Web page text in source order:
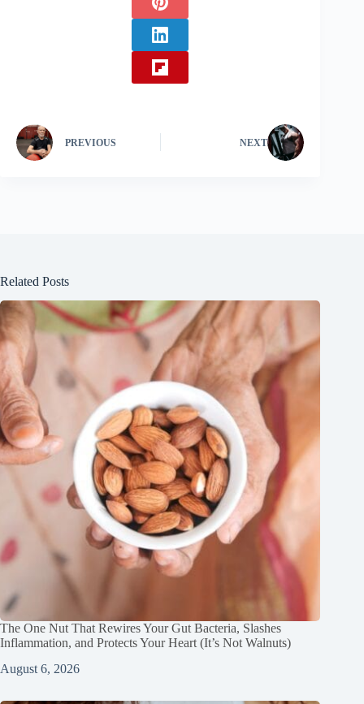
PREVIOUS NEXT
Related Posts
The One Nut That Rewires Your Gut Bacteria, Slashes
Inflammation, and Protects Your Heart (It’s Not Walnuts)
August 6, 2026